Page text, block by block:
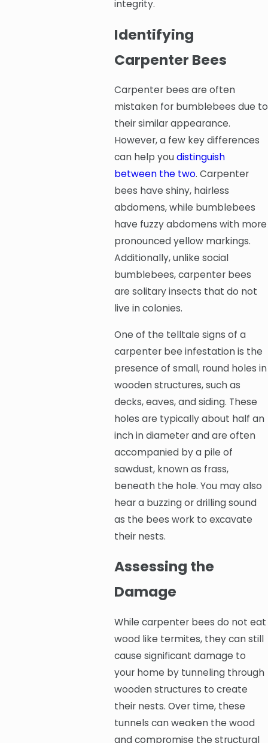
integrity.
Identifying
Carpenter Bees
Carpenter bees are often
mistaken for bumblebees due to
their similar appearance.
However, a few key differences
can help youdistinguish
between the two. Carpenter
bees have shiny, hairless
abdomens, while bumblebees
have fuzzy abdomens with more
pronounced yellow markings.
Additionally, unlike social
bumblebees, carpenter bees
are solitary insects that do not
live in colonies.
One of the telltale signs of a
carpenter bee infestation is the
presence of small, round holes in
wooden structures, such as
decks, eaves, and siding. These
holes are typically about half an
inch in diameter and are often
accompanied by a pile of
sawdust, known as frass,
beneath the hole. You may also
hear a buzzing or drilling sound
as the bees work to excavate
their nests.
Assessing the
Damage
While carpenter bees do not eat
wood like termites, they can still
cause significant damage to
your home by tunneling through
wooden structures to create
their nests. Over time, these
tunnels can weaken the wood
and compromise the structural